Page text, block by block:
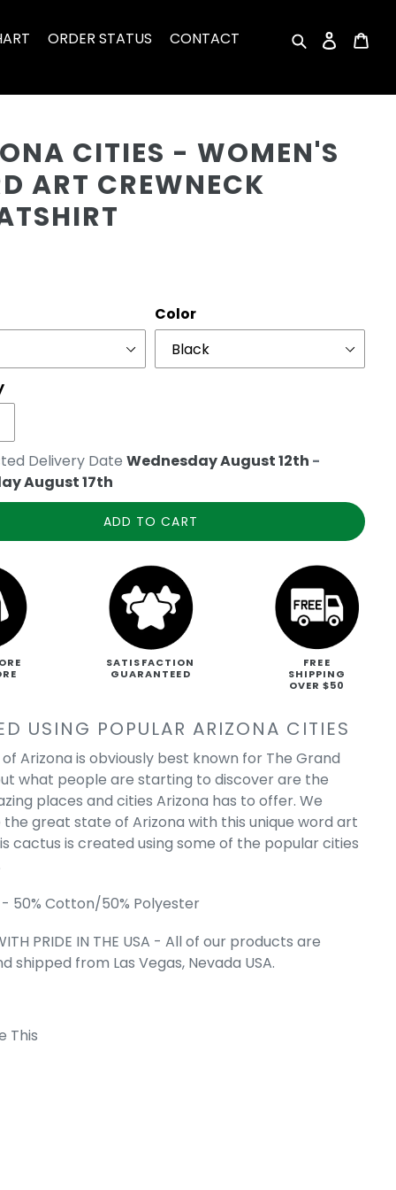
SearchLog in
ORDER STATUS CONTACT
Word Art
CITIES - WOMEN'S
ART CREWNECK
Color
Delivery DateWednesday August 12th -
August 17th
ADD TO CART
SATISFACTION
GUARANTEED
FREE
SHIPPING
OVER $50
USING POPULAR ARIZONA CITIES
Arizona is obviously best known for The Grand
what people are starting to discover are the
places and cities Arizona has to offer. We
great state of Arizona with this unique word art
cactus is created using some of the popular cities
- 50% Cotton/50% Polyester
PRIDE IN THE USA - All of our products are
shipped from Las Vegas, Nevada USA.
This